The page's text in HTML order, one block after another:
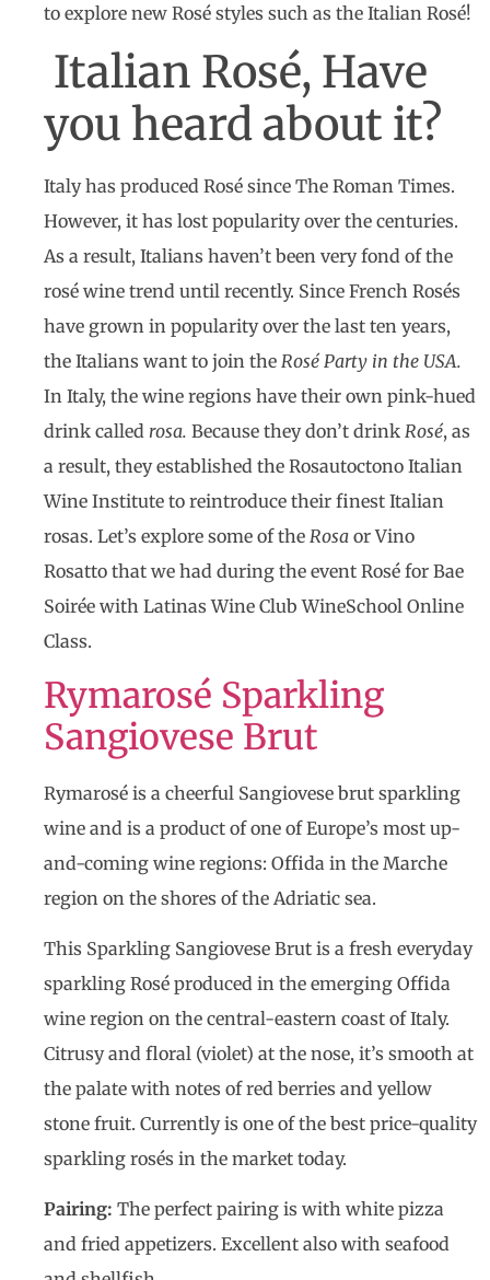
to explore new Rosé styles such as the Italian Rosé!
Italian Rosé, Have
you heard about it?
Italy has produced Rosé since The Roman Times.
However, it has lost popularity over the centuries.
As a result, Italians haven’t been very fond of the
rosé wine trend until recently. Since French Rosés
have grown in popularity over the last ten years,
the Italians want to join the Rosé Party in the USA.
In Italy, the wine regions have their own pink-hued
drink called rosa. Because they don’t drink Rosé, as
a result, they established the Rosautoctono Italian
Wine Institute to reintroduce their finest Italian
rosas. Let’s explore some of the Rosa or Vino
Rosatto that we had during the event Rosé for Bae
Soirée with Latinas Wine Club WineSchool Online
Class.
Rymarosé Sparkling
Sangiovese Brut
Rymarosé is a cheerful Sangiovese brut sparkling
wine and is a product of one of Europe’s most up-
and-coming wine regions: Offida in the Marche
region on the shores of the Adriatic sea.
This Sparkling Sangiovese Brut is a fresh everyday
sparkling Rosé produced in the emerging Offida
wine region on the central-eastern coast of Italy.
Citrusy and floral (violet) at the nose, it’s smooth at
the palate with notes of red berries and yellow
stone fruit. Currently is one of the best price-quality
sparkling rosés in the market today.
Pairing: The perfect pairing is with white pizza
and fried appetizers. Excellent also with seafood